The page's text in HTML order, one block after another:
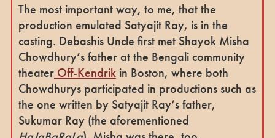
The most important way, to me, that the
production emulated Satyajit Ray, is in the
casting. Debashis Uncle first met Shayok Misha
Chowdhury’s father at the Bengali community
theaterOff-Kendrikin Boston, where both
Chowdhurys participated in productions such as
the one written by Satyajit Ray’s father,
Sukumar Ray (the aforementioned